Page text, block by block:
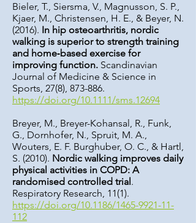
Bieler, T., Siersma, V., Magnusson, S. P.,
Kjaer, M., Christensen, H. E., & Beyer, N.
(2016). In hip osteoarthritis, nordic
walking is superior to strength training
and home‐based exercise for
improving function. Scandinavian
Journal of Medicine & Science in
Sports, 27(8), 873-886.
https://doi.org/10.1111/sms.12694
Breyer, M., Breyer-Kohansal, R., Funk,
G., Dornhofer, N., Spruit, M. A.,
Wouters, E. F. Burghuber, O. C., & Hartl,
S. (2010). Nordic walking improves daily
physical activities in COPD: A
randomised controlled trial.
Respiratory Research, 11(1).
https://doi.org/10.1186/1465-9921-11-
112